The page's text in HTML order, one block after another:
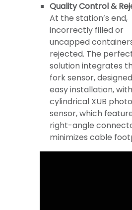
Quality Control &
At the station’s end,
incorrectly filled or
uncapped
rejected. The
solution integrates
fork sensor,
easy installation,
cylindrical XUB
sensor, which
right-angle
minimizes cable